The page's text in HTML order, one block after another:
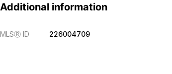
Additional information
MLSⓇ ID 226004709